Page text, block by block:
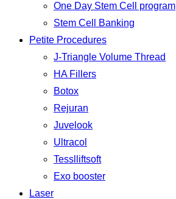
One Day Stem Cell program
Stem Cell Banking
Petite Procedures
J-Triangle Volume Thread
HA Fillers
Botox
Rejuran
Juvelook
Ultracol
Tesslliftsoft
Exo booster
Laser